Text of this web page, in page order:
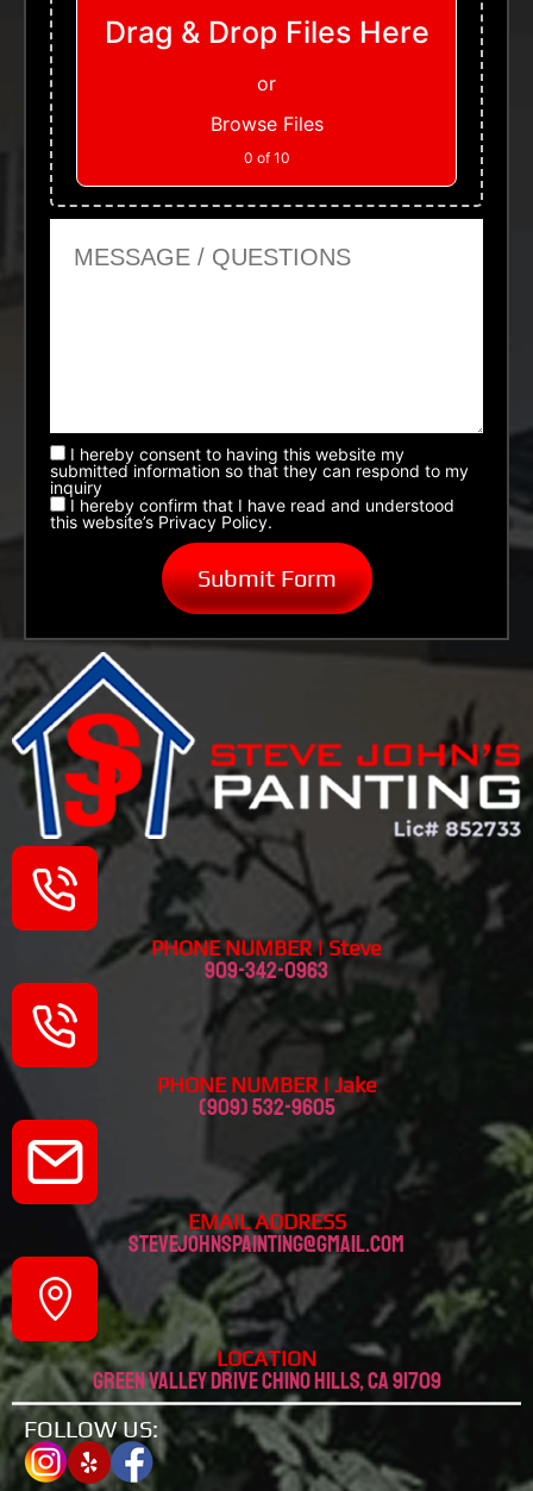
Drag & Drop Files Here
or
Browse Files
0 of 10
I hereby consent to having this website my
submitted information so that they can respond to my
inquiry
I hereby confirm that I have read and understood
this website’s Privacy Policy.
PHONE NUMBER | Steve
909-342-0963
PHONE NUMBER | Jake
(909) 532-9605
EMAIL ADDRESS
stevejohnspainting@gmail.com
LOCATION
Green valley drive chino hills, CA 91709
FOLLOW US: